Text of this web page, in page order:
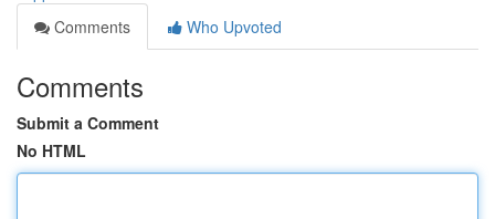
Comments
Who Upvoted
Comments
Submit a Comment
No HTML